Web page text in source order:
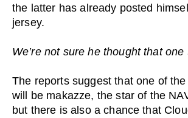
the latter has already posted
jersey.
We’re not sure he thought that one
The reports suggest that one of
will be makazze, the star of the
but there is also a chance that